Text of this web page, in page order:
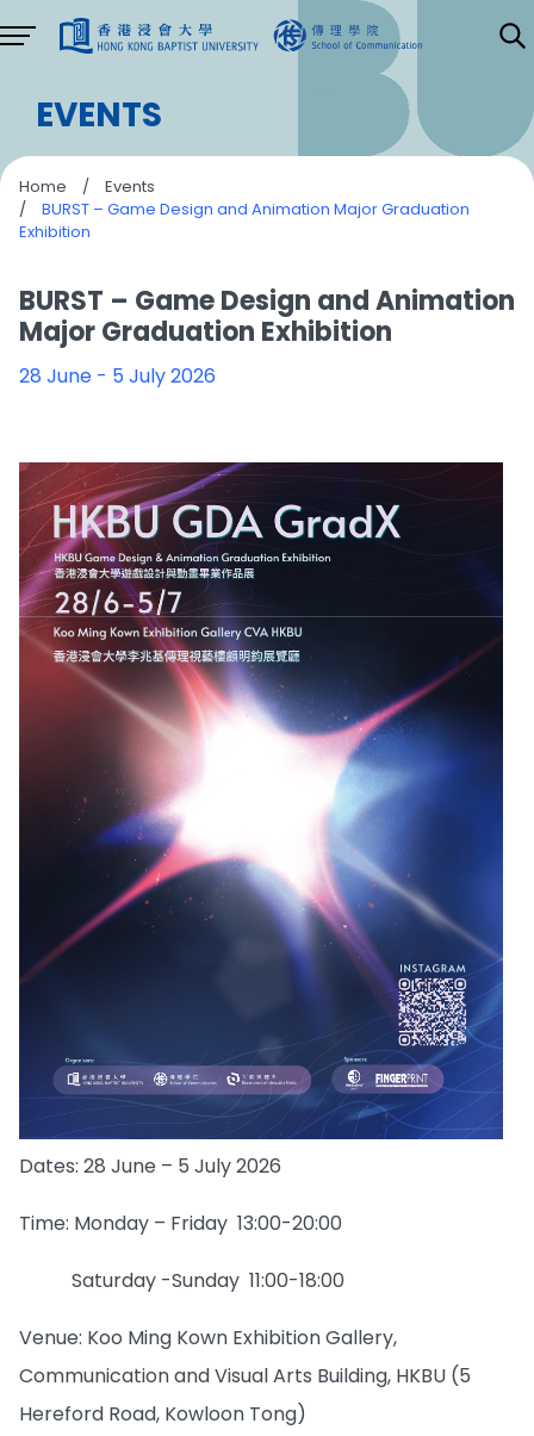
EVENTS
Home /
Events
/
BURST – Game Design and Animation Major Graduation
Exhibition
BURST – Game Design and Animation
Major Graduation Exhibition
28 June - 5 July 2026
Dates: 28 June – 5 July 2026
Time: Monday – Friday 13:00-20:00
Saturday -Sunday 11:00-18:00
Venue: Koo Ming Kown Exhibition Gallery,
Communication and Visual Arts Building, HKBU (5
Hereford Road, Kowloon Tong)